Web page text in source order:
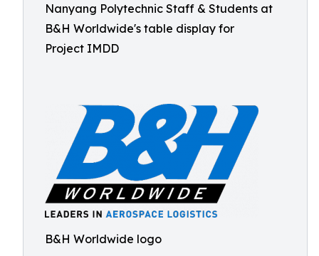
Nanyang Polytechnic Staff & Students at
B&H Worldwide's table display for
Project IMDD
B&H Worldwide logo